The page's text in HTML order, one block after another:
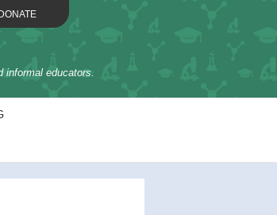
informal educators.